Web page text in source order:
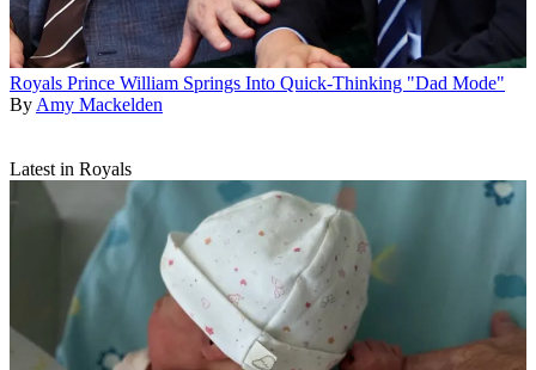
Royals Prince William Springs Into Quick-Thinking "Dad Mode"
By Amy Mackelden
Latest in Royals